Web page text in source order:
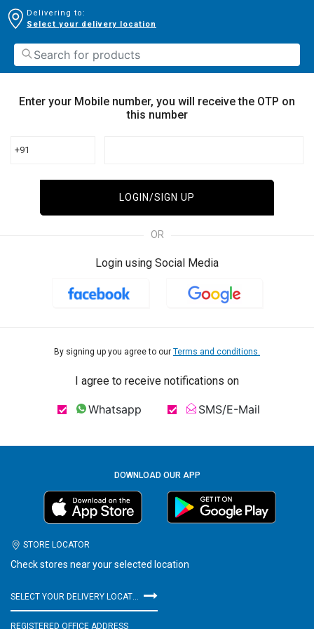
Delivering to:
Select your delivery location
Enter your Mobile number, you will receive the OTP on
this number
+91
LOGIN/SIGN UP
OR
Login using Social Media
By signing up you agree to our Terms and conditions.
I agree to receive notifications on
Whatsapp SMS/E-Mail
DOWNLOAD OUR APP
STORE LOCATOR
Check stores near your selected location
SELECT YOUR DELIVERY LOCATION
REGISTERED OFFICE ADDRESS